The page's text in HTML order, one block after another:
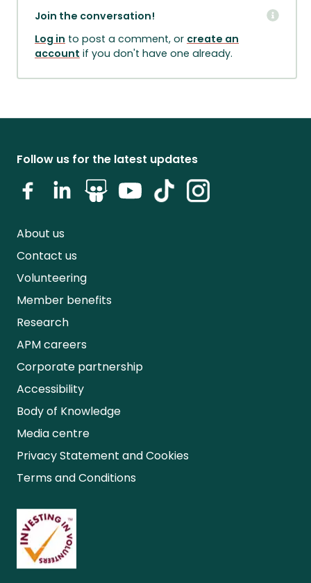
Join the conversation!
Log in to post a comment, or create an
account if you don't have one already.
Follow us for the latest updates
About us
Contact us
Volunteering
Member benefits
Research
APM careers
Corporate partnership
Accessibility
Body of Knowledge
Media centre
Privacy Statement and Cookies
Terms and Conditions